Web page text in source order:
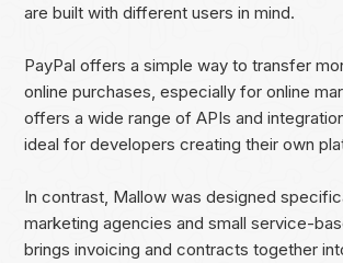
are built with different users in mind.
PayPal offers a simple way to transfer
online purchases, especially for online
offers a wide range of APIs and
ideal for developers creating their own
In contrast, Mallow was designed
marketing agencies and small service-
brings invoicing and contracts together